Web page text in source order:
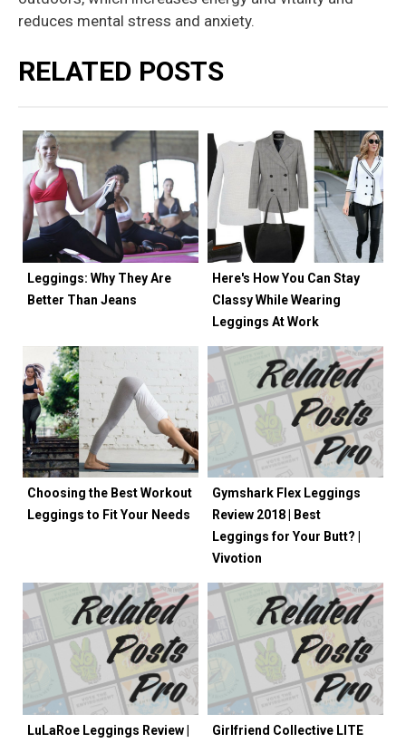
reduces mental stress and anxiety.
RELATED POSTS
Leggings: Why They Are
Better Than Jeans
Here's How You Can Stay
Classy While Wearing
Leggings At Work
Choosing the Best Workout
Leggings to Fit Your Needs
Gymshark Flex Leggings
Review 2018 | Best
Leggings for Your Butt? |
Vivotion
LuLaRoe Leggings Review |
Girlfriend Collective LITE